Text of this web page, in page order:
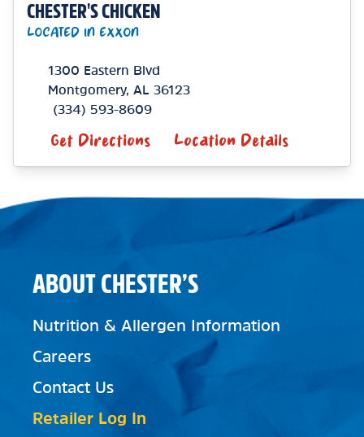
CHESTER'S CHICKEN
LOCATED IN EXXON
1300 Eastern Blvd
Montgomery, AL
36123
(334) 593-8609
Get Directions Location Details
ABOUT CHESTER’S
Nutrition & Allergen Information
Careers
Contact Us
Retailer Log In